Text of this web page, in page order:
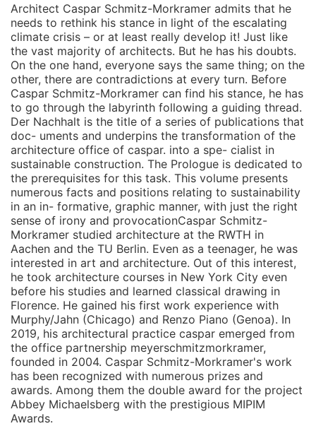
Architect Caspar Schmitz-Morkramer admits that he
needs to rethink his stance in light of the escalating
climate crisis – or at least really develop it! Just like
the vast majority of architects. But he has his doubts.
On the one hand, everyone says the same thing; on the
other, there are contradictions at every turn. Before
Caspar Schmitz-Morkramer can find his stance, he has
to go through the labyrinth following a guiding thread.
Der Nachhalt is the title of a series of publications that
doc- uments and underpins the transformation of the
architecture office of caspar. into a spe- cialist in
sustainable construction. The Prologue is dedicated to
the prerequisites for this task. This volume presents
numerous facts and positions relating to sustainability
in an in- formative, graphic manner, with just the right
sense of irony and provocationCaspar Schmitz-
Morkramer studied architecture at the RWTH in
Aachen and the TU Berlin. Even as a teenager, he was
interested in art and architecture. Out of this interest,
he took architecture courses in New York City even
before his studies and learned classical drawing in
Florence. He gained his first work experience with
Murphy/Jahn (Chicago) and Renzo Piano (Genoa). In
2019, his architectural practice caspar emerged from
the office partnership meyerschmitzmorkramer,
founded in 2004. Caspar Schmitz-Morkramer's work
has been recognized with numerous prizes and
awards. Among them the double award for the project
Abbey Michaelsberg with the prestigious MIPIM
Awards.